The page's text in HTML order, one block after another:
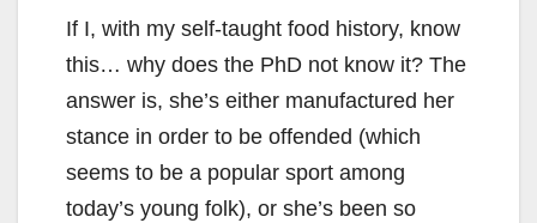
If I, with my self-taught food history, know
this… why does the PhD not know it? The
answer is, she’s either manufactured her
stance in order to be offended (which
seems to be a popular sport among
today’s young folk), or she’s been so